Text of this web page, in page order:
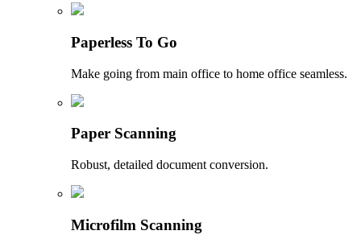
Paperless To Go
Make going from main office to home office seamless.
Paper Scanning
Robust, detailed document conversion.
Microfilm Scanning